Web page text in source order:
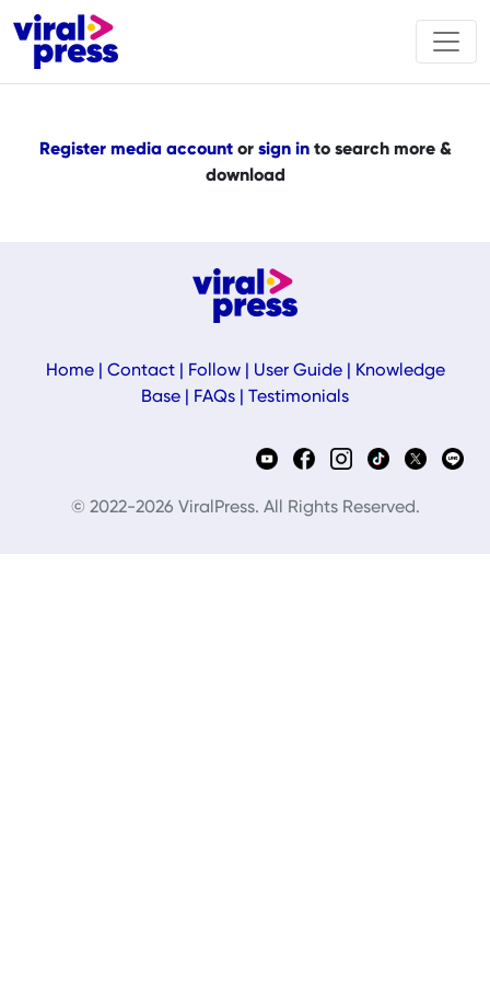
Register media accountor sign into search more &
download
Home| Contact| Follow| User Guide|
Knowledge
Base
FAQs Testimonials
© 2022-2026 ViralPress. All Rights Reserved.